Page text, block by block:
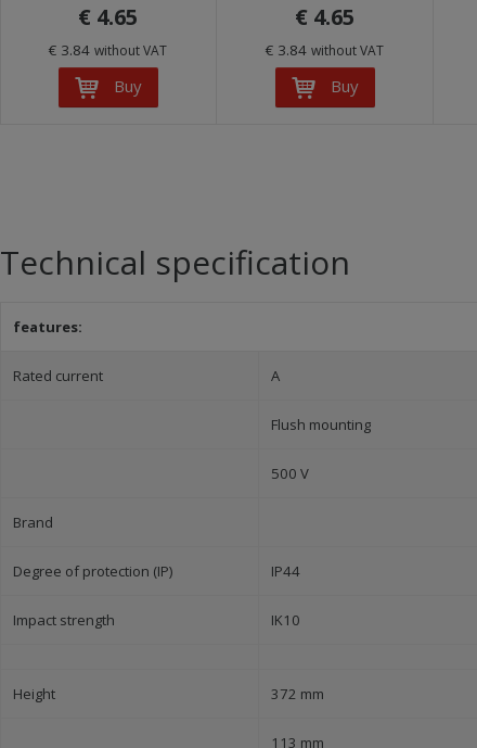
€ 4.65
€ 3.84 without VAT
Buy
€ 4.65
€ 3.84 without VAT
Buy
Technical specification
features:
Rated current A
Flush mounting
500 V
Brand
Degree of protection (IP) IP44
Impact strength IK10
Height 372 mm
113 mm